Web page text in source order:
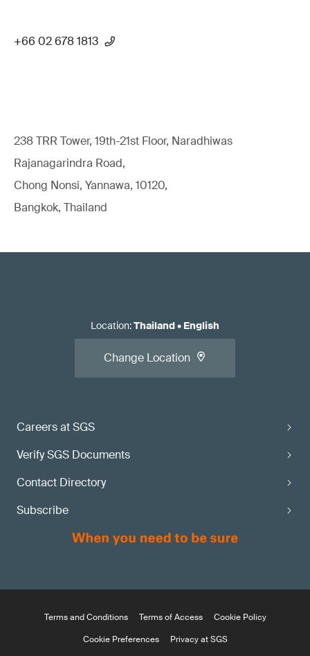
+66 02 678 1813
238 TRR Tower, 19th-21st Floor, Naradhiwas
Rajanagarindra Road,
Chong Nonsi, Yannawa, 10120,
Bangkok, Thailand
Careers at SGS
Verify SGS Documents
Contact Directory
Subscribe
Location:Thailand• English
Change Location
Terms and Conditions Terms of Access
Cookie Policy
Cookie Preferences
Privacy at SGS